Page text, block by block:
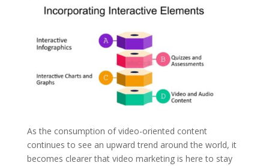
As the consumption of video-oriented content
continues to see an upward trend around the world, it
becomes clearer that video marketing is here to stay